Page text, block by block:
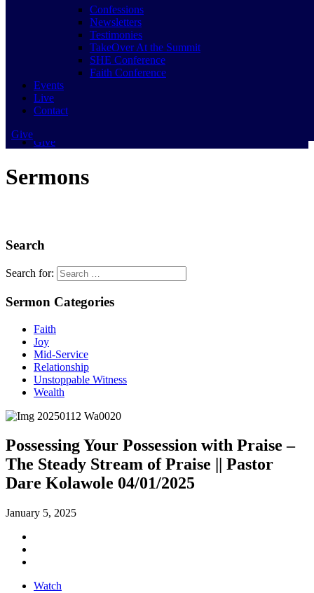
Confessions
Newsletters
Testimonies
TakeOver At the Summit
SHE Conference
Faith Conference
Events
Live
Contact
Give
Sermons
Confessions
Newsletters
Testimonies
TakeOver At the Summit
SHE Conference
Faith Conference
Events
Live
Contact
Give
Possessing Your Possession with Praise –
The Steady Stream of Praise || Pastor
Dare Kolawole 04/01/2025
January 5, 2025
Watch
Search
Search for:
Sermon Categories
Faith
Joy
Mid-Service
Relationship
Unstoppable Witness
Wealth